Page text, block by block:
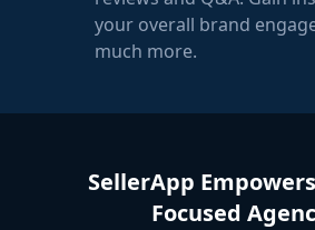
your overall brand
much more.
SellerApp
Focused